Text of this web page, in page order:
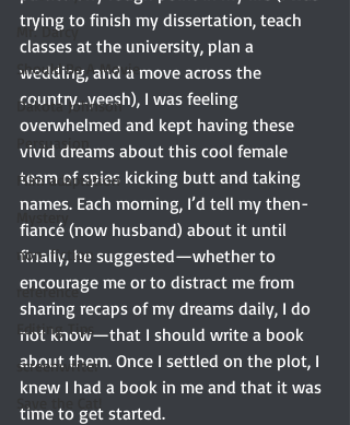
Mr. Darcy
Should Be A Movie
Dakota Johnson
Persuasion
Film adaptation
Mystery
non-fiction
reference
Editing Tips
screenwriter
Save the Cat!
trying to finish my dissertation, teach
classes at the university, plan a
wedding, and a move across the
country…yeesh), I was feeling
overwhelmed and kept having these
vivid dreams about this cool female
team of spies kicking butt and taking
names. Each morning, I’d tell my then-
fiancé (now husband) about it until
finally, he suggested—whether to
encourage me or to distract me from
sharing recaps of my dreams daily, I do
not know—that I should write a book
about them. Once I settled on the plot, I
knew I had a book in me and that it was
time to get started.